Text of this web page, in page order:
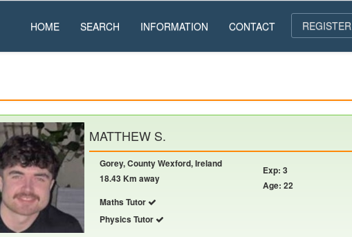
HOME SEARCH INFORMATION CONTACT REGISTER
MATTHEW S.
Gorey, County Wexford, Ireland
18.43 Km away
Maths Tutor
Physics Tutor
Exp: 3
Age: 22